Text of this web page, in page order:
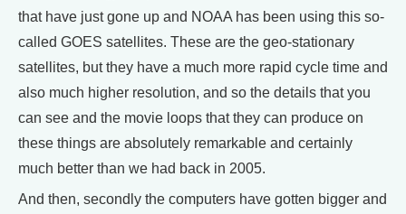
that have just gone up and NOAA has been using this so-
called GOES satellites. These are the geo-stationary
satellites, but they have a much more rapid cycle time and
also much higher resolution, and so the details that you
can see and the movie loops that they can produce on
these things are absolutely remarkable and certainly
much better than we had back in 2005.
And then, secondly the computers have gotten bigger and